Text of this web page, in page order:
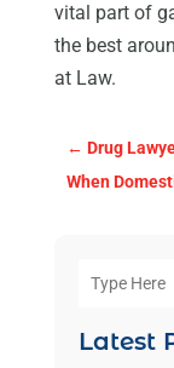
vital part of
the best
at Law.
← Drug
When
Latest